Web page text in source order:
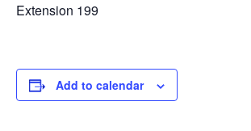
Extension 199
Add to calendar